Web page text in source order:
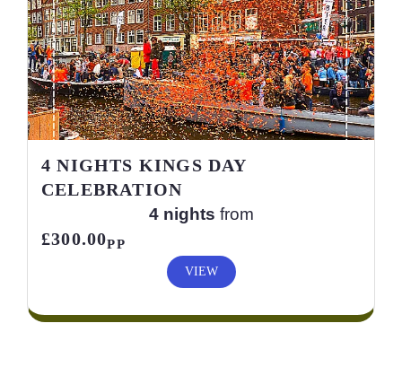
4 NIGHTS KINGS DAY
CELEBRATION
4 nights from
£300.00PP
VIEW